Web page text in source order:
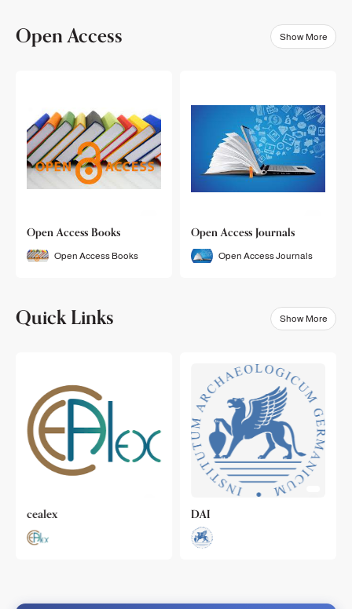
Open Access Show More
Open Access Books
Open Access Books
Open Access Journals
Open Access Journals
Quick Links Show More
cealex DAI